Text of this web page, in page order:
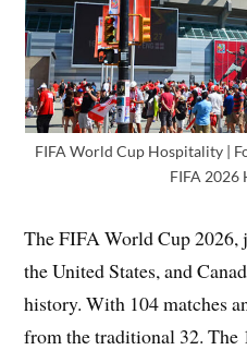
FIFA World Cup Hospitality |
FIFA 2026
The FIFA World Cup
the United States, and
history. With 104 matches
from the traditional 32. The